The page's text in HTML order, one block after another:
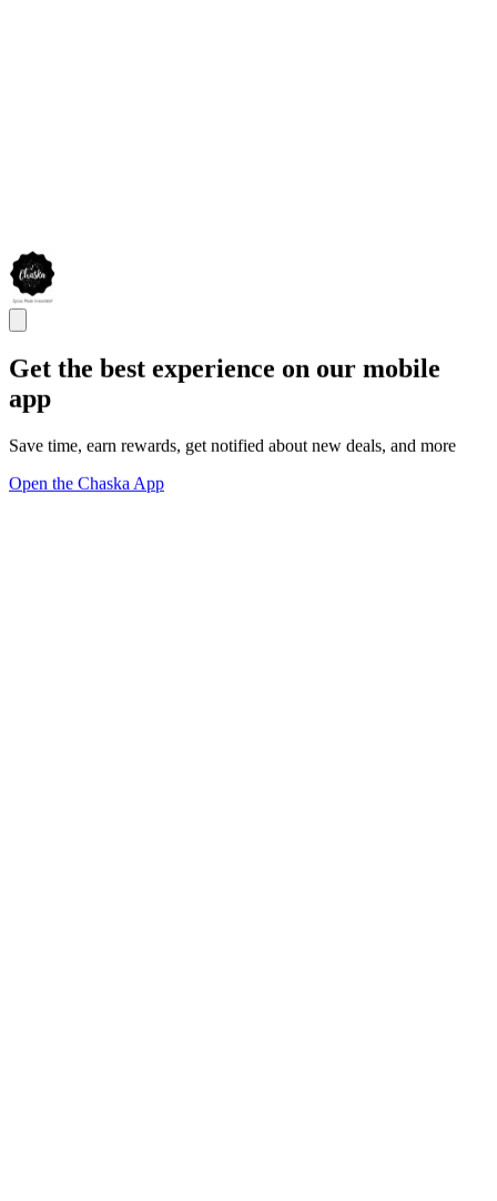
Get the best experience on our mobile
app
Save time, earn rewards, get notified about new deals, and more
Open the Chaska App